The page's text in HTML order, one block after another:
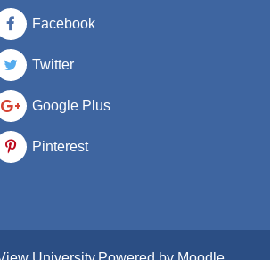
Facebook
Twitter
Google Plus
Pinterest